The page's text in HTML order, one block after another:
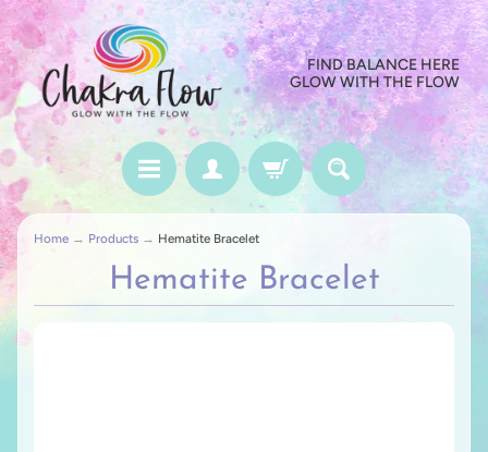
FIND BALANCE HERE
GLOW WITH THE FLOW
Home → Products → Hematite Bracelet
Hematite Bracelet